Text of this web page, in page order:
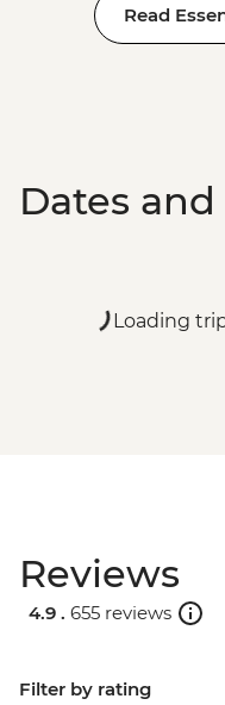
Read
Dates
Loading
Reviews
4.9 . 655 reviews
Filter by rating